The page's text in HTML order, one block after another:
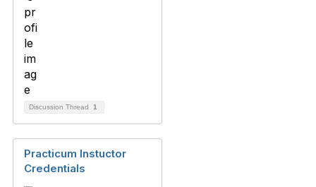
Discussion Thread 1
Practicum Instuctor
Credentials